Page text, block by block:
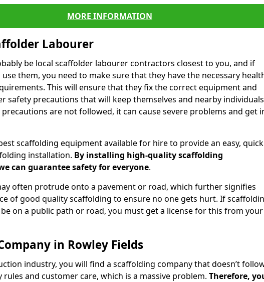
MORE INFORMATION
Labourer
be local scaffolder labourer contractors closest to you, and if
them, you need to make sure that they have the necessary
This will ensure that they fix the correct equipment and
safety precautions that will keep themselves and nearby individuals
are not followed, it can cause severe problems and get
scaffolding equipment available for hire to provide an easy, quick
installation. By installing high-quality scaffolding
can guarantee safety for everyone.
often protrude onto a pavement or road, which further signifies
of good quality scaffolding to ensure no one gets hurt. If
on a public path or road, you must get a license for this from your
in Rowley Fields
industry, you will find a scaffolding company that doesn’t
rules and customer care, which is a massive problem. Therefore,